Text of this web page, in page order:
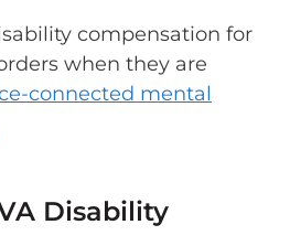
compensation for
when they are
connected mental
Disability